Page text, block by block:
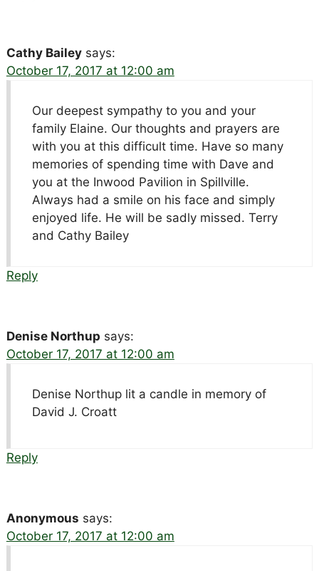
Cathy Bailey says:
October 17, 2017 at 12:00 am
Our deepest sympathy to you and your
family Elaine. Our thoughts and prayers are
with you at this difficult time. Have so many
memories of spending time with Dave and
you at the Inwood Pavilion in Spillville.
Always had a smile on his face and simply
enjoyed life. He will be sadly missed. Terry
and Cathy Bailey
Reply
Denise Northup says:
October 17, 2017 at 12:00 am
Denise Northup lit a candle in memory of
David J. Croatt
Reply
Anonymous says:
October 17, 2017 at 12:00 am